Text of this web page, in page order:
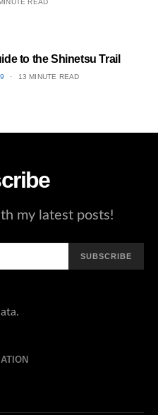
READ
to the Shinetsu​ Trail
13 MINUTE READ
my latest posts!
SUBSCRIBE